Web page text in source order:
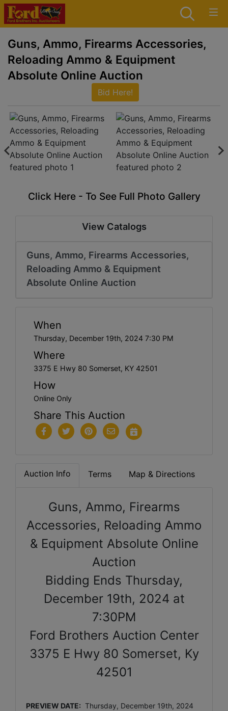
Guns, Ammo, Firearms Accessories,
Reloading Ammo & Equipment
Absolute Online Auction
Bid Here!
Click Here - To See Full Photo Gallery
View Catalogs
Guns, Ammo, Firearms Accessories,
Reloading Ammo & Equipment
Absolute Online Auction
When
Thursday, December 19th, 2024 7:30 PM
Where
3375 E Hwy 80 Somerset, KY 42501
How
Online Only
Share This Auction
Auction Info Terms Map & Directions
Guns, Ammo, Firearms
Accessories, Reloading Ammo
& Equipment Absolute Online
Auction
Bidding Ends Thursday,
December 19th, 2024 at
7:30PM
Ford Brothers Auction Center
3375 E Hwy 80 Somerset, Ky
42501
PREVIEW DATE: Thursday, December 19th, 2024